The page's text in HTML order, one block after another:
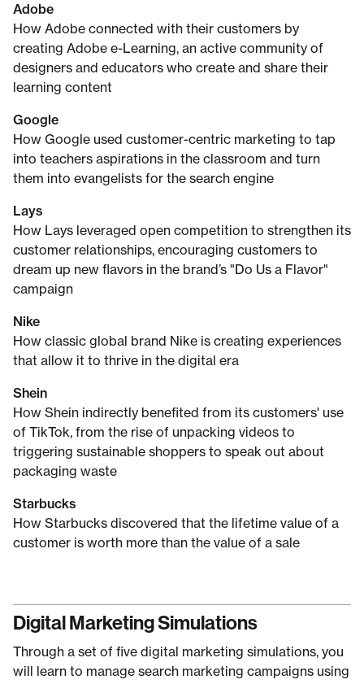
Adobe
How Adobe connected with their customers by
creating Adobe e-Learning, an active community of
designers and educators who create and share their
learning content
Google
How Google used customer-centric marketing to tap
into teachers aspirations in the classroom and turn
them into evangelists for the search engine
Lays
How Lays leveraged open competition to strengthen its
customer relationships, encouraging customers to
dream up new flavors in the brand’s "Do Us a Flavor"
campaign
Nike
How classic global brand Nike is creating experiences
that allow it to thrive in the digital era
Shein
How Shein indirectly benefited from its customers' use
of TikTok, from the rise of unpacking videos to
triggering sustainable shoppers to speak out about
packaging waste
Starbucks
How Starbucks discovered that the lifetime value of a
customer is worth more than the value of a sale
Digital Marketing Simulations
Through a set of five digital marketing simulations, you
will learn to manage search marketing campaigns using